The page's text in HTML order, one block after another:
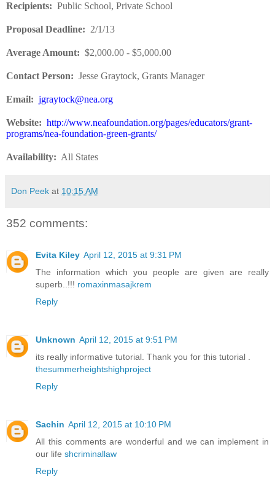
Recipients: Public School, Private School
Proposal Deadline: 2/1/13
Average Amount: $2,000.00 - $5,000.00
Contact Person: Jesse Graytock, Grants Manager
Email: jgraytock@nea.org
Website: http://www.neafoundation.org/pages/educators/grant-
programs/nea-foundation-green-grants/
Availability: All States
Don Peek at 10:15 AM
352 comments:
Evita Kiley April 12, 2015 at 9:31 PM
The information which you people are given are really
superb..!!! romaxinmasajkrem
Reply
Unknown April 12, 2015 at 9:51 PM
its really informative tutorial. Thank you for this tutorial .
thesummerheightshighproject
Reply
Sachin April 12, 2015 at 10:10 PM
All this comments are wonderful and we can implement in
our life shcriminallaw
Reply